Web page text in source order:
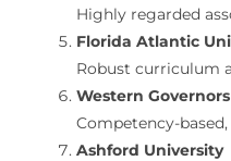
Highly regarded
Florida Atlantic
Robust curriculum
Western
Competency-
Ashford University